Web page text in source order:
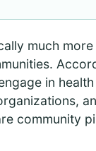
much
in
community